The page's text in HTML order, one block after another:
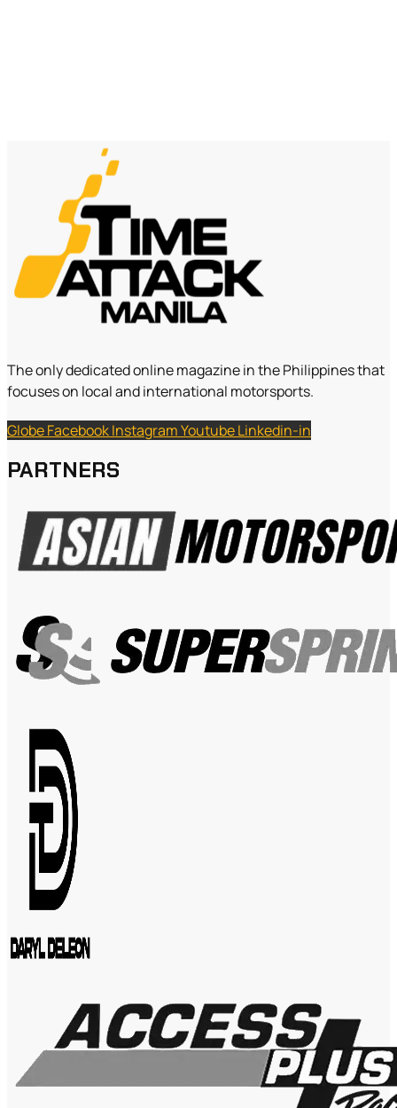
The only dedicated online magazine in the Philippines that
focuses on local and international motorsports.
GlobeFacebookInstagramYoutubeLinkedin-in
PARTNERS